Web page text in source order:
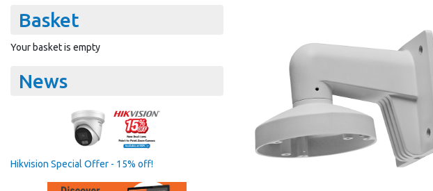
Basket
Your basket is empty
News
Hikvision Special Offer - 15% off!